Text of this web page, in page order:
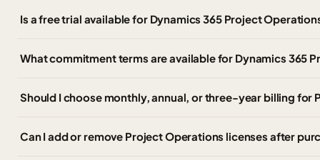
Is a free trial available for Dynamics 365 Project
What commitment terms are available for Dynamics 365
Should I choose monthly, annual, or three-year billing for
Can I add or remove Project Operations licenses after